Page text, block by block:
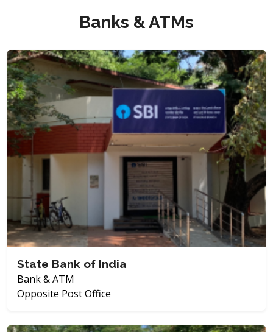
Banks & ATMs
State Bank of India
Bank & ATM
Opposite Post Office